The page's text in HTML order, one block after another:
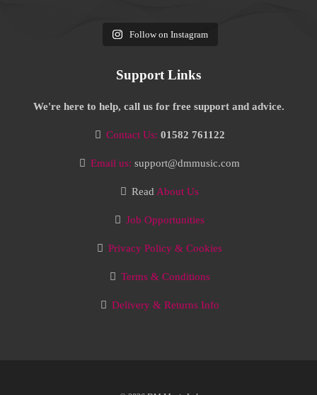
Follow on Instagram
Support Links
We're here to help, call us for free support and advice.
Contact Us: 01582 761122
Email us: support@dmmusic.com
Read About Us
Job Opportunities
Privacy Policy & Cookies
Terms & Conditions
Delivery & Returns Info